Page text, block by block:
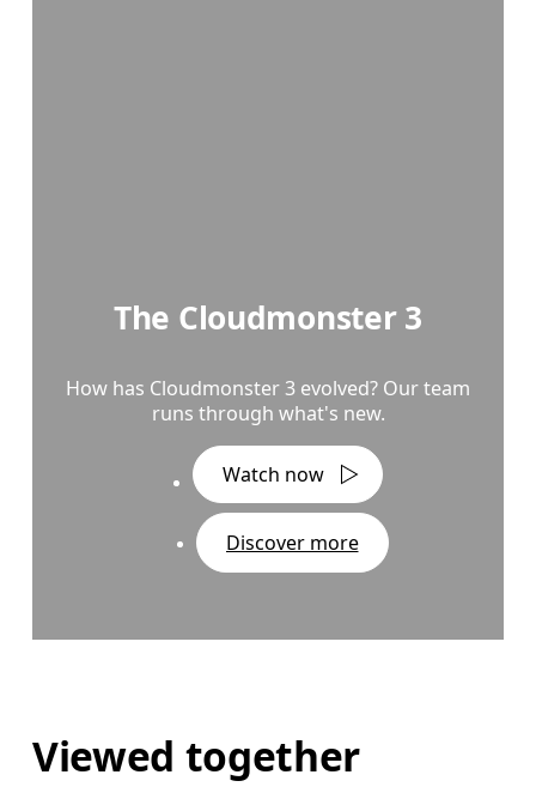
The Cloudmonster 3
How has Cloudmonster 3 evolved? Our team
runs through what's new.
Watch now
Discover more
Viewed together